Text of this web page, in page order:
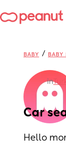
BABY / BABY
in
Car
Hello